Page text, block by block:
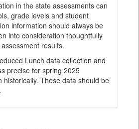
in the state assessments can
grade levels and student
information should always be
into consideration thoughtfully
results.
Lunch data collection and
precise for spring 2025
historically. These data should be